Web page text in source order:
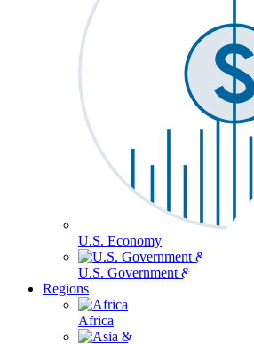
U.S. Economy
U.S. Government & Politics
Regions
Africa